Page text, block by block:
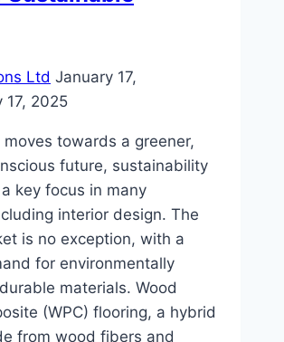
Ltd January 17,
17, 2025
towards a greener,
future, sustainability
key focus in many
interior design. The
is no exception, with a
for environmentally
materials. Wood
(WPC) flooring, a hybrid
from wood fibers and